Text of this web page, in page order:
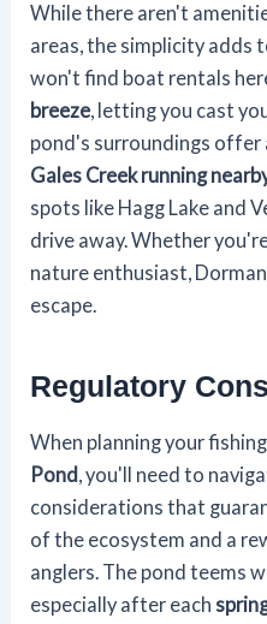
While there aren't
areas, the simplicity adds
won't find boat rentals
breeze, letting you cast
pond's surroundings offer
Gales Creek running
spots like Hagg Lake and
drive away. Whether
nature enthusiast,
escape.
Regulatory
When planning your
Pond , you'll need to
considerations that
of the ecosystem and a
anglers. The pond teems
especially after each